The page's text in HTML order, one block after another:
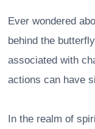
Ever wondered
behind the
associated with
actions can have
In the realm of